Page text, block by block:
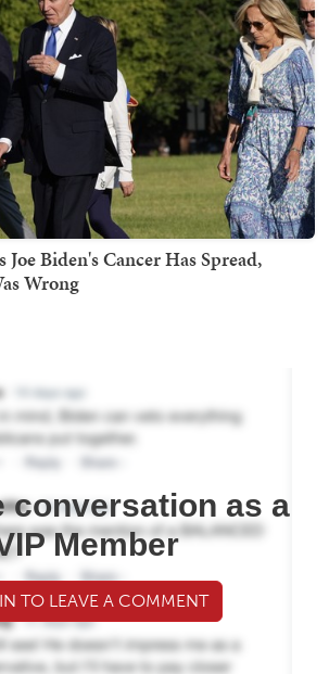
Biden's Cancer Has Spread,
Wrong
conversation as a
Member
TO LEAVE A COMMENT